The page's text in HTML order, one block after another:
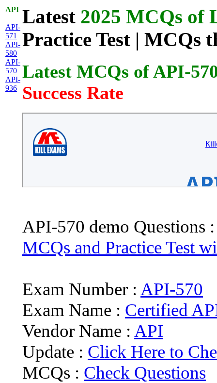
API
API-
571
API-
580
API-
570
API-
936
Latest 2025 MCQs of
Practice Test | MCQs
Latest MCQs of API-
Success Rate
API-570 demo Questions
MCQs and Practice Test
Exam Number : API-570
Exam Name : Certified
Vendor Name : API
Update : Click Here to
MCQs : Check Questions